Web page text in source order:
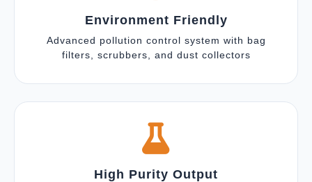
Environment Friendly
Advanced pollution control system with bag
filters, scrubbers, and dust collectors
High Purity Output